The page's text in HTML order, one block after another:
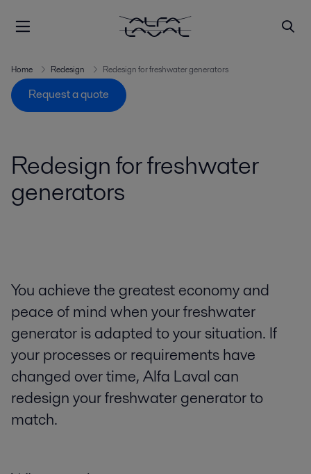
Home Redesign Redesign for freshwater generators
Request a quote
Redesign for freshwater
generators
You achieve the greatest economy and
peace of mind when your freshwater
generator is adapted to your situation. If
your processes or requirements have
changed over time, Alfa Laval can
redesign your freshwater generator to
match.